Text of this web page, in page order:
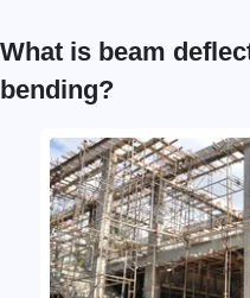
What is beam
bending?